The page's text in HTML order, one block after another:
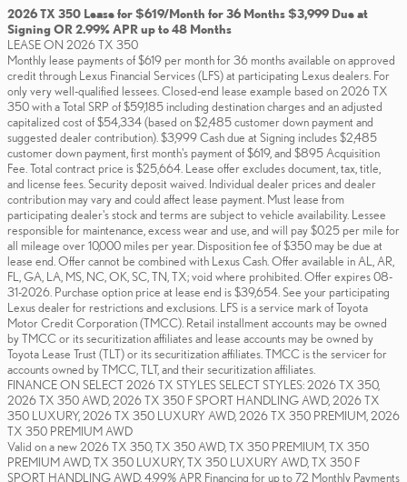
2026 TX 350 Lease for $619/Month for 36 Months $3,999 Due at
Signing OR 2.99% APR up to 48 Months
LEASE ON 2026 TX 350
Monthly lease payments of $619 per month for 36 months available on approved
credit through Lexus Financial Services (LFS) at participating Lexus dealers. For
only very well-qualified lessees. Closed-end lease example based on 2026 TX
350 with a Total SRP of $59,185 including destination charges and an adjusted
capitalized cost of $54,334 (based on $2,485 customer down payment and
suggested dealer contribution). $3,999 Cash due at Signing includes $2,485
customer down payment, first month's payment of $619, and $895 Acquisition
Fee. Total contract price is $25,664. Lease offer excludes document, tax, title,
and license fees. Security deposit waived. Individual dealer prices and dealer
contribution may vary and could affect lease payment. Must lease from
participating dealer's stock and terms are subject to vehicle availability. Lessee
responsible for maintenance, excess wear and use, and will pay $0.25 per mile for
all mileage over 10,000 miles per year. Disposition fee of $350 may be due at
lease end. Offer cannot be combined with Lexus Cash. Offer available in AL, AR,
FL, GA, LA, MS, NC, OK, SC, TN, TX; void where prohibited. Offer expires 08-
31-2026. Purchase option price at lease end is $39,654. See your participating
Lexus dealer for restrictions and exclusions. LFS is a service mark of Toyota
Motor Credit Corporation (TMCC). Retail installment accounts may be owned
by TMCC or its securitization affiliates and lease accounts may be owned by
Toyota Lease Trust (TLT) or its securitization affiliates. TMCC is the servicer for
accounts owned by TMCC, TLT, and their securitization affiliates.
FINANCE ON SELECT 2026 TX STYLES SELECT STYLES: 2026 TX 350,
2026 TX 350 AWD, 2026 TX 350 F SPORT HANDLING AWD, 2026 TX
350 LUXURY, 2026 TX 350 LUXURY AWD, 2026 TX 350 PREMIUM, 2026
TX 350 PREMIUM AWD
Valid on a new 2026 TX 350, TX 350 AWD, TX 350 PREMIUM, TX 350
PREMIUM AWD, TX 350 LUXURY, TX 350 LUXURY AWD, TX 350 F
SPORT HANDLING AWD. 4.99% APR Financing for up to 72 Monthly Payments